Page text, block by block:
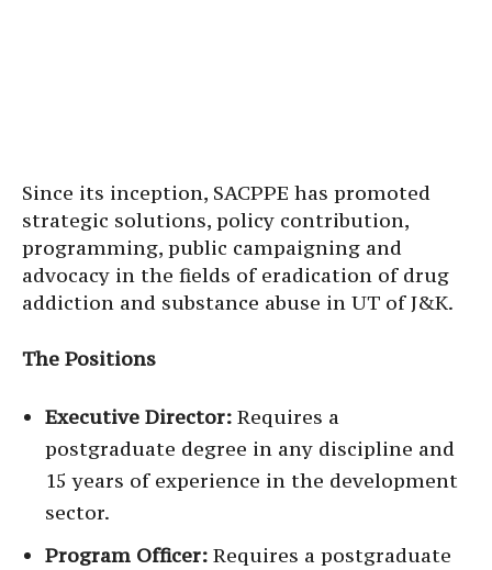
Since its inception, SACPPE has promoted
strategic solutions, policy contribution,
programming, public campaigning and
advocacy in the fields of eradication of drug
addiction and substance abuse in UT of J&K.
The Positions
Executive Director: Requires a
postgraduate degree in any discipline and
15 years of experience in the development
sector.
Program Officer: Requires a postgraduate